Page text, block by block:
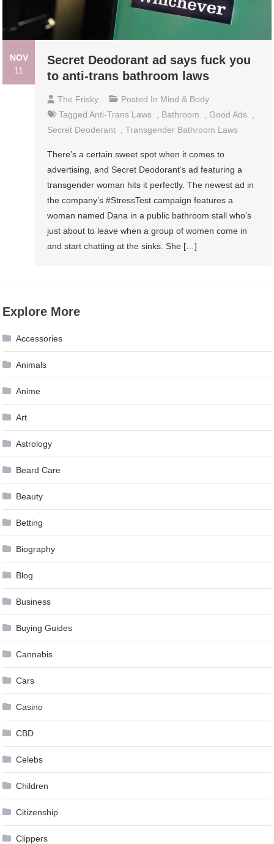
NOV
11
Secret Deodorant ad says fuck you
to anti-trans bathroom laws
The Frisky Posted In Mind & Body
TaggedAnti-Trans Laws Bathroom ,Good Ads
Secret Deoderant
,Transgender Bathroom Laws
There’s a certain sweet spot when it comes to
advertising, and Secret Deodorant’s ad featuring a
transgender woman hits it perfectly. The newest ad in
the company’s #StressTest campaign features a
woman named Dana in a public bathroom stall who’s
just about to leave when a group of women come in
and start chatting at the sinks. She […]
Explore More
Accessories
Animals
Anime
Art
Astrology
Beard Care
Beauty
Betting
Biography
Blog
Business
Buying Guides
Cannabis
Cars
Casino
CBD
Celebs
Children
Citizenship
Clippers